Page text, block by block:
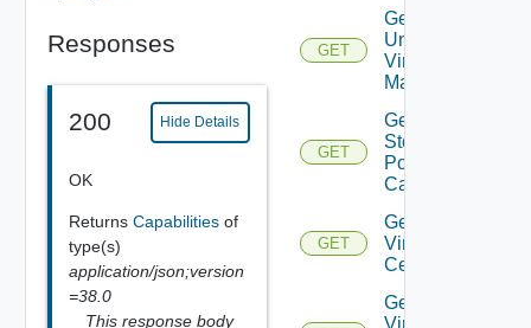
Responses
200 Hide Details
OK
Returns Capabilities of
type(s)
application/json;version
=38.0
This response body
GET
Get
Unmanaged
Virtual
Machines
GET
Get Vc
Storage
Policy
Capabilities
GET
Get
Virtual
Center
Get
Virtual